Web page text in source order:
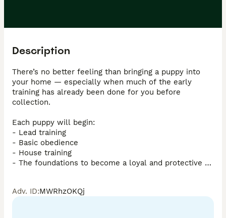
Description
There’s no better feeling than bringing a puppy into
your home — especially when much of the early
training has already been done for you before
collection.
Each puppy will begin:
- Lead training
- Basic obedience
- House training
- The foundations to become a loyal and protective
Years of dedication, training, and carefully selecting
Adv. ID:MWRhzOKQj